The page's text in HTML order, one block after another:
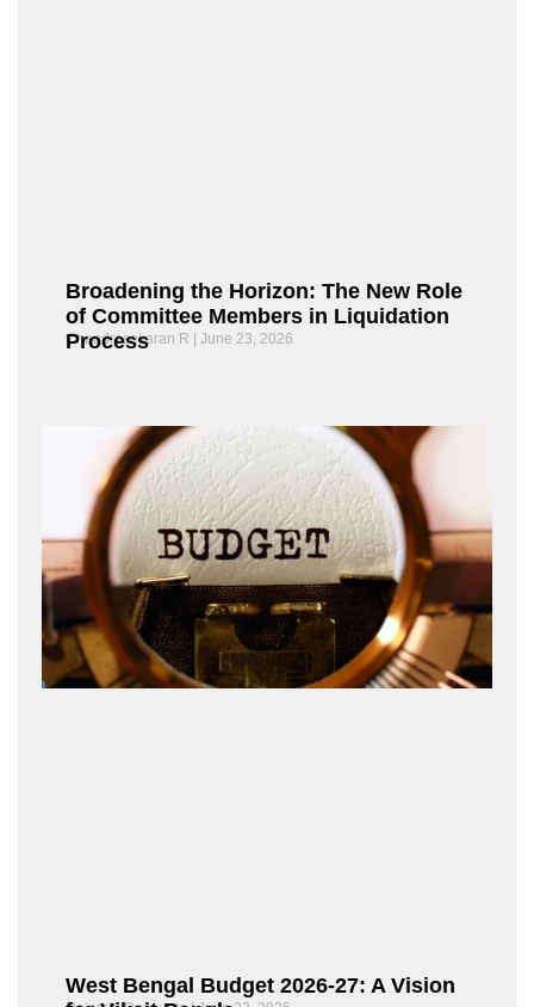
Broadening the Horizon: The New Role
of Committee Members in Liquidation
Process
Chandrasekaran R June 23, 2026
West Bengal Budget 2026-27: A Vision